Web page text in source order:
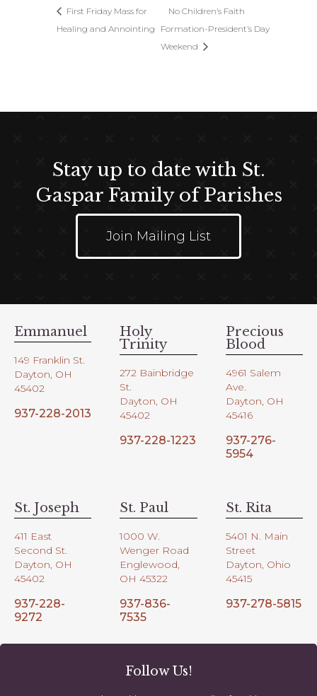
First Friday Mass for
Healing and Annointing
No Children’s Faith
Formation-President’s Day
Weekend
Stay up to date with St.
Gaspar Family of Parishes
Join Mailing List
Emmanuel
149 Franklin St.
Dayton, OH
45402
937-228-2013
Holy
Trinity
272 Bainbridge
St.
Dayton, OH
45402
937-228-1223
Precious
Blood
4961 Salem
Ave.
Dayton, OH
45416
937-276-
5954
St. Joseph
411 East
Second St.
Dayton, OH
45402
937-228-
9272
St. Paul
1000 W.
Wenger Road
Englewood,
OH 45322
937-836-
7535
St. Rita
5401 N. Main
Street
Dayton, Ohio
45415
937-278-5815
Follow Us!